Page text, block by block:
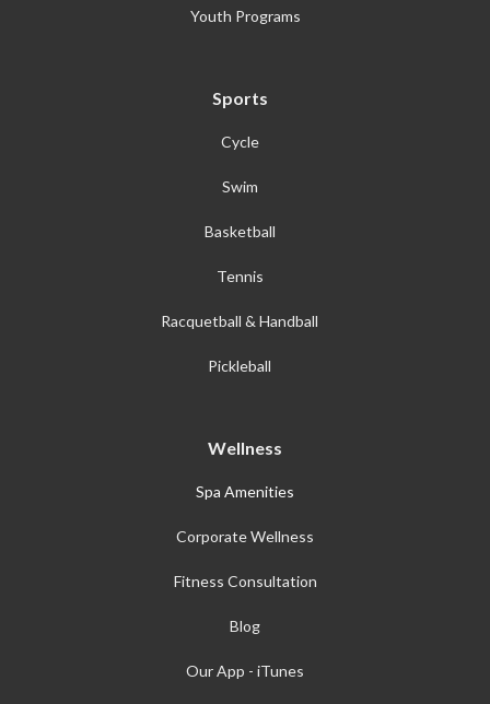
Youth Programs
Sports
Cycle
Swim
Basketball
Tennis
Racquetball & Handball
Pickleball
Wellness
Spa Amenities
Corporate Wellness
Fitness Consultation
Blog
Our App - iTunes